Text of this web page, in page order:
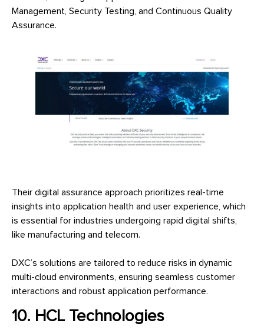
Management, Security Testing, and Continuous Quality
Assurance.
Their digital assurance approach prioritizes real-time
insights into application health and user experience, which
is essential for industries undergoing rapid digital shifts,
like manufacturing and telecom.
DXC’s solutions are tailored to reduce risks in dynamic
multi-cloud environments, ensuring seamless customer
interactions and robust application performance.
10. HCL Technologies